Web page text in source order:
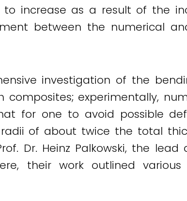
increase as a result of the
between the numerical
investigation of the
experimentally,
for one to avoid possible
of about twice the total
Dr. Heinz Palkowski, the
their work outlined various